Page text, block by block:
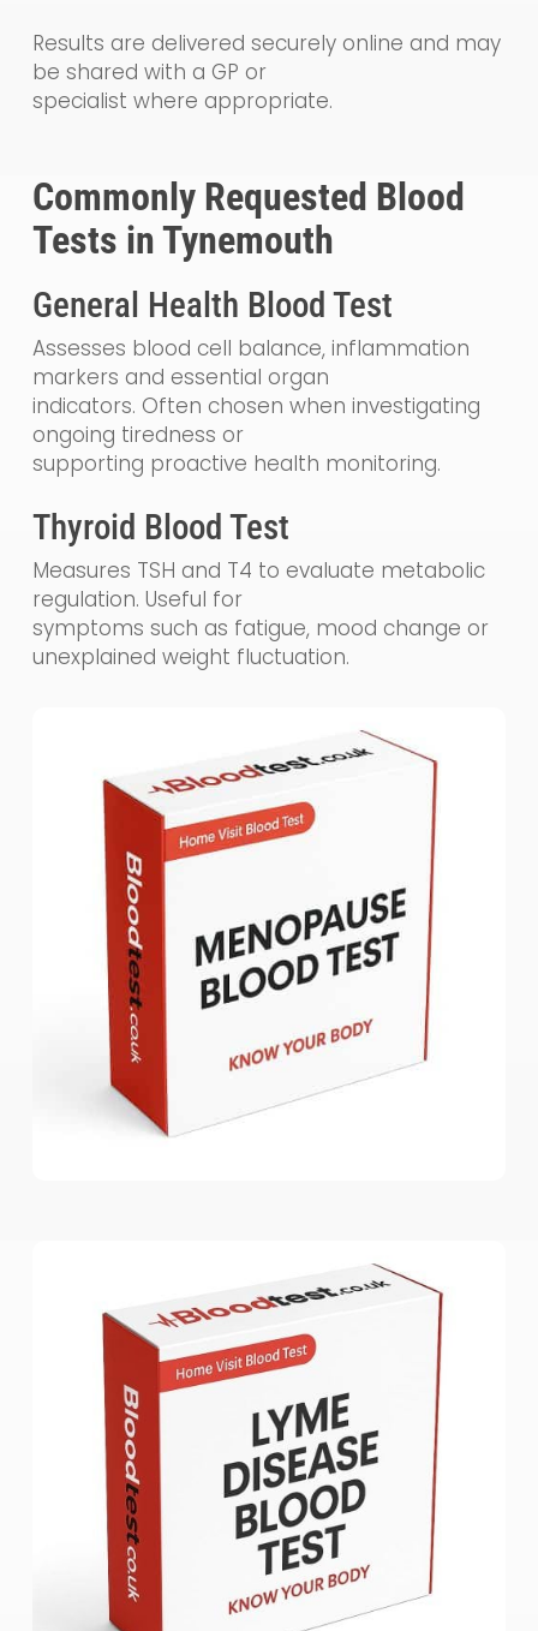
Results are delivered securely online and may
be shared with a GP or
specialist where appropriate.
Commonly Requested Blood
Tests in Tynemouth
General Health Blood Test
Assesses blood cell balance, inflammation
markers and essential organ
indicators. Often chosen when investigating
ongoing tiredness or
supporting proactive health monitoring.
Thyroid Blood Test
Measures TSH and T4 to evaluate metabolic
regulation. Useful for
symptoms such as fatigue, mood change or
unexplained weight fluctuation.